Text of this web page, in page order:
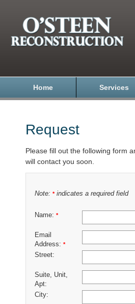
Home Services
Request
Please fill out the following form
will contact you soon.
Note: *indicates a required field
Name: *
Email
Address: *
Street:
Suite, Unit,
Apt:
City: